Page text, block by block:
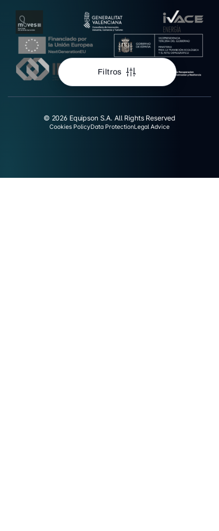
Filtros
© 2026 Equipson S.A. All Rights Reserved
Cookies PolicyData ProtectionLegal Advice